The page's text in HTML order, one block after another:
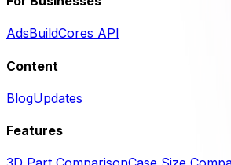
AdsBuildCores API
Content
BlogUpdates
Features